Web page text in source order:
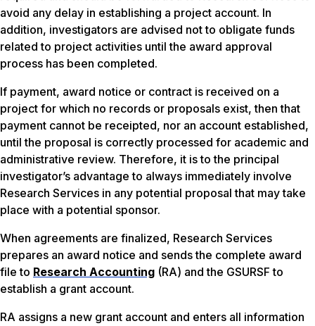
avoid any delay in establishing a project account. In
addition, investigators are advised not to obligate funds
related to project activities until the award approval
process has been completed.
If payment, award notice or contract is received on a
project for which no records or proposals exist, then that
payment cannot be receipted, nor an account established,
until the proposal is correctly processed for academic and
administrative review. Therefore, it is to the principal
investigator’s advantage to always immediately involve
Research Services in any potential proposal that may take
place with a potential sponsor.
When agreements are finalized, Research Services
prepares an award notice and sends the complete award
file to Research Accounting (RA) and the GSURSF to
establish a grant account.
RA assigns a new grant account and enters all information